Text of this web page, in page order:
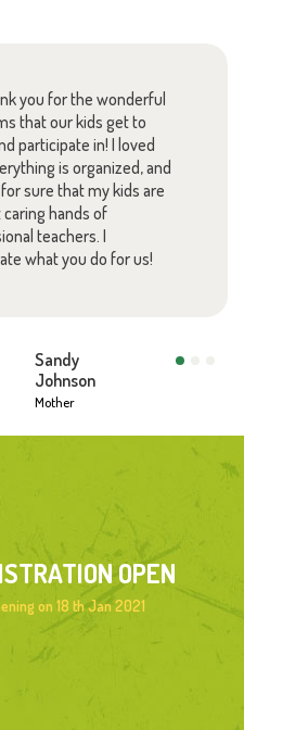
you for the wonderful
that our kids get to
participate in! I loved
is organized, and
sure that my kids are
caring hands of
teachers. I
what you do for us!
Sandy
Johnson
Mother
OPEN
on 18 th Jan 2021